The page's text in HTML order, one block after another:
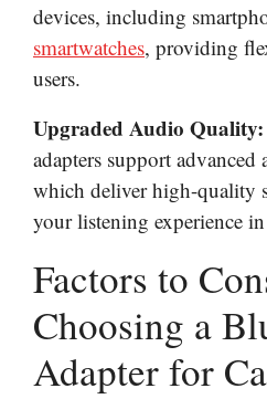
devices, including
smartwatches, providing
users.
Upgraded Audio Quality:
adapters support
which deliver high-quality
your listening experience in
Factors to
Choosing a
Adapter for